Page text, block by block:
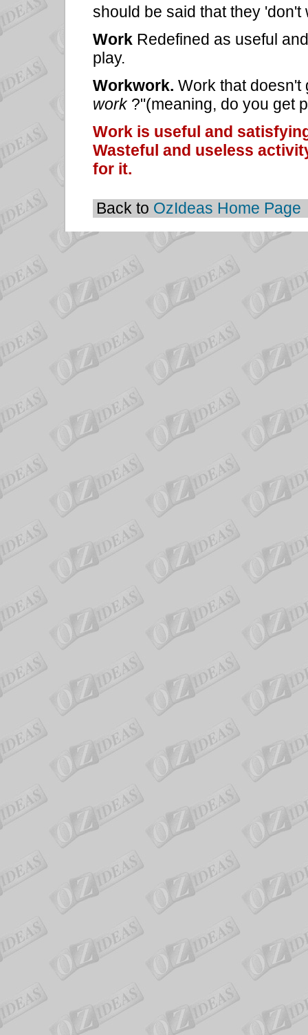
should be said that they 'don't
Work Redefined as useful
play.
Workwork. Work that
work?"(meaning, do you get
Work is useful and
Wasteful and useless
for it.
Back to OzIdeas Home Page